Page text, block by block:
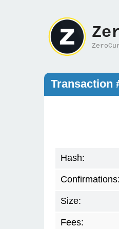
Transaction
Hash:
Confirmations:
Size:
Fees: